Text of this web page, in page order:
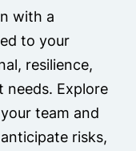
with a
to your
resilience,
needs. Explore
team and
risks,